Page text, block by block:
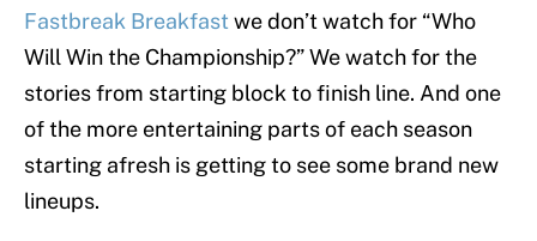
Fastbreak Breakfast we don’t watch for “Who
Will Win the Championship?” We watch for the
stories from starting block to finish line. And one
of the more entertaining parts of each season
starting afresh is getting to see some brand new
lineups.